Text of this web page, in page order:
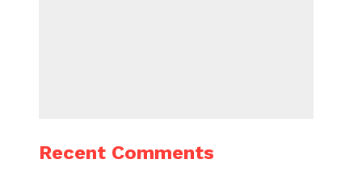
Recent Comments